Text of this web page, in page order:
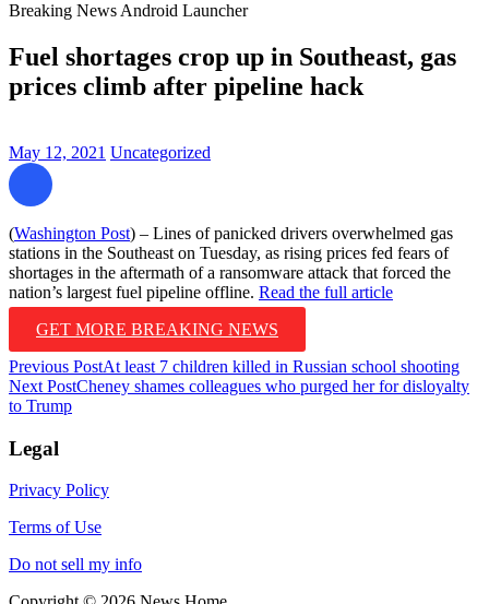
Breaking News Android Launcher
Fuel shortages crop up in Southeast, gas
prices climb after pipeline hack
May 12, 2021 Uncategorized
(Washington Post) – Lines of panicked drivers overwhelmed gas
stations in the Southeast on Tuesday, as rising prices fed fears of
shortages in the aftermath of a ransomware attack that forced the
nation’s largest fuel pipeline offline. Read the full article
GET MORE BREAKING NEWS
Post
navigation
Previous PostAt least 7 children killed in Russian school shooting
Next PostCheney shames colleagues who purged her for disloyalty
to Trump
Legal
Privacy Policy
Terms of Use
Do not sell my info